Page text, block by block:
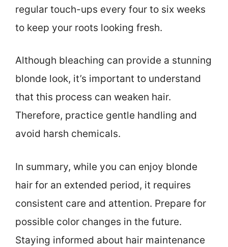
regular touch-ups every four to six weeks
to keep your roots looking fresh.
Although bleaching can provide a stunning
blonde look, it’s important to understand
that this process can weaken hair.
Therefore, practice gentle handling and
avoid harsh chemicals.
In summary, while you can enjoy blonde
hair for an extended period, it requires
consistent care and attention. Prepare for
possible color changes in the future.
Staying informed about hair maintenance